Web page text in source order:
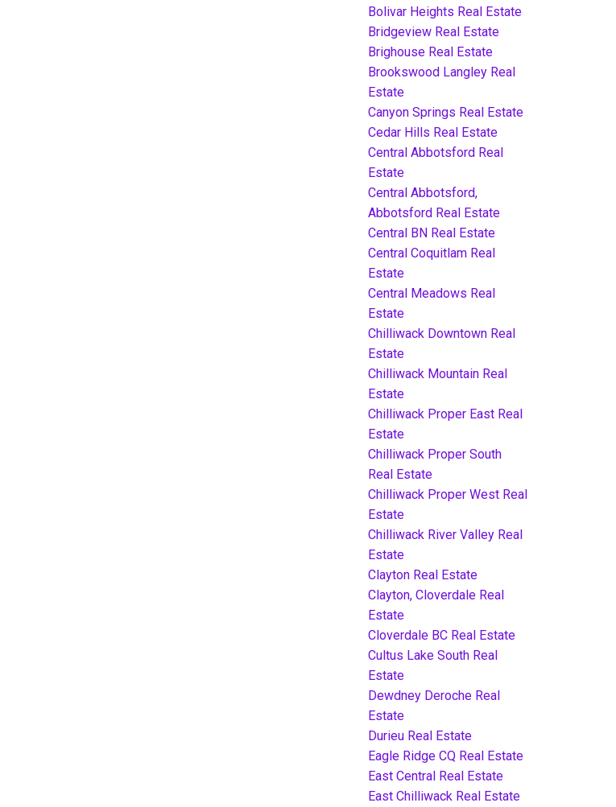
Bolivar Heights Real Estate
Bridgeview Real Estate
Brighouse Real Estate
Brookswood Langley Real
Estate
Canyon Springs Real Estate
Cedar Hills Real Estate
Central Abbotsford Real
Estate
Central Abbotsford,
Abbotsford Real Estate
Central BN Real Estate
Central Coquitlam Real
Estate
Central Meadows Real
Estate
Chilliwack Downtown Real
Estate
Chilliwack Mountain Real
Estate
Chilliwack Proper East Real
Estate
Chilliwack Proper South
Real Estate
Chilliwack Proper West Real
Estate
Chilliwack River Valley Real
Estate
Clayton Real Estate
Clayton, Cloverdale Real
Estate
Cloverdale BC Real Estate
Cultus Lake South Real
Estate
Dewdney Deroche Real
Estate
Durieu Real Estate
Eagle Ridge CQ Real Estate
East Central Real Estate
East Chilliwack Real Estate